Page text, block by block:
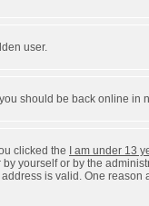
user.
should be back online in
clicked the
I am under 13
yourself or by the
is valid. One